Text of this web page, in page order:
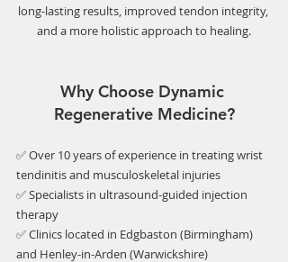
long-lasting results, improved tendon integrity,
and a more holistic approach to healing.
Why Choose Dynamic
Regenerative Medicine?
✅ Over 10 years of experience in treating wrist
tendinitis and musculoskeletal injuries
✅ Specialists in ultrasound-guided injection
therapy
✅ Clinics located in Edgbaston (Birmingham)
and Henley-in-Arden (Warwickshire)